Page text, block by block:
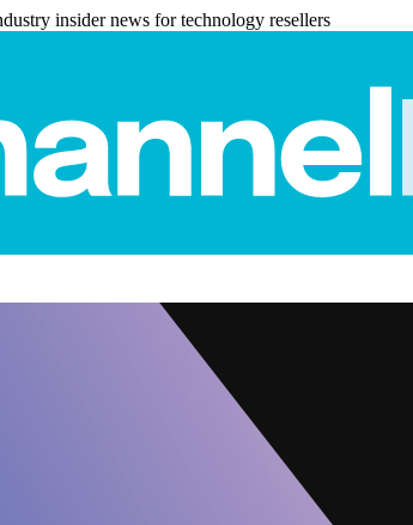
insider news for technology resellers